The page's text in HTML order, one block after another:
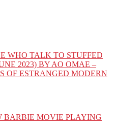
WHO TALK TO STUFFED
2023) BY AO OMAE –
OF ESTRANGED MODERN
BARBIE MOVIE PLAYING